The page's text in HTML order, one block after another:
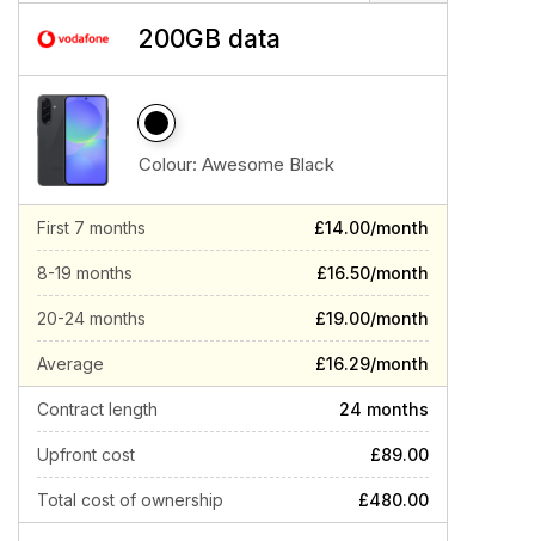
200GB data
Colour: Awesome Black
First 7 months £14.00/month
8-19 months £16.50/month
20-24 months £19.00/month
Average £16.29/month
Contract length 24 months
Upfront cost £89.00
Total cost of ownership £480.00